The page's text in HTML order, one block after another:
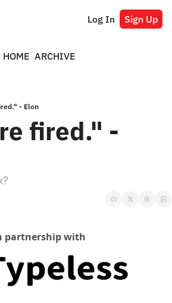
Log In Sign Up
HOME ARCHIVE
- Elon
fired." -
partnership with